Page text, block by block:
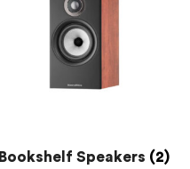
Bookshelf Speakers (2)